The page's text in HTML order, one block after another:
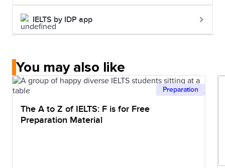
IELTS by IDP app
You may also like
Preparation
The A to Z of IELTS: F is for Free
Preparation Material